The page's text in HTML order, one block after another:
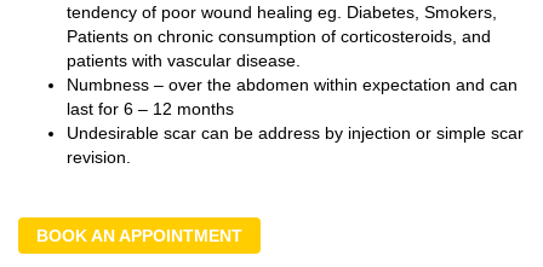
tendency of poor wound healing eg. Diabetes, Smokers,
Patients on chronic consumption of corticosteroids, and
patients with vascular disease.
Numbness – over the abdomen within expectation and can
last for 6 – 12 months
Undesirable scar can be address by injection or simple scar
revision.
BOOK AN APPOINTMENT